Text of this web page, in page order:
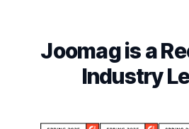
Joomag is a
Industry